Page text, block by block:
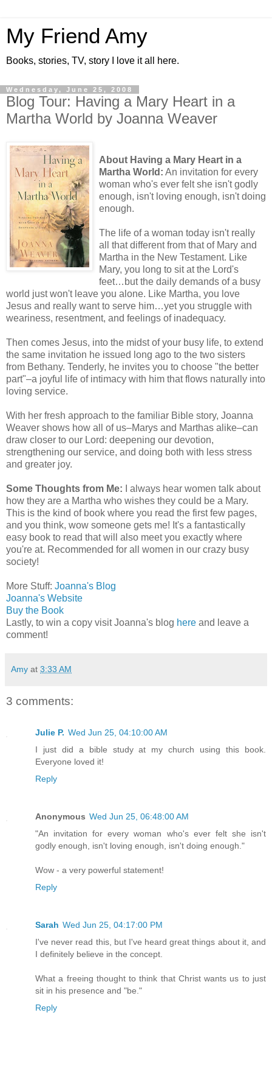
My Friend Amy
Books, stories, TV, story I love it all here.
Wednesday, June 25, 2008
Blog Tour: Having a Mary Heart in a
Martha World by Joanna Weaver
About Having a Mary Heart in a
Martha World: An invitation for every
woman who's ever felt she isn't godly
enough, isn't loving enough, isn't doing
enough.
The life of a woman today isn't really
all that different from that of Mary and
Martha in the New Testament. Like
Mary, you long to sit at the Lord's
feet…but the daily demands of a busy
world just won't leave you alone. Like Martha, you love
Jesus and really want to serve him…yet you struggle with
weariness, resentment, and feelings of inadequacy.
Then comes Jesus, into the midst of your busy life, to extend
the same invitation he issued long ago to the two sisters
from Bethany. Tenderly, he invites you to choose "the better
part"–a joyful life of intimacy with him that flows naturally into
loving service.
With her fresh approach to the familiar Bible story, Joanna
Weaver shows how all of us–Marys and Marthas alike–can
draw closer to our Lord: deepening our devotion,
strengthening our service, and doing both with less stress
and greater joy.
Some Thoughts from Me:
I always hear women talk about
how they are a Martha who wishes they could be a Mary.
This is the kind of book where you read the first few pages,
and you think, wow someone gets me! It's a fantastically
easy book to read that will also meet you exactly where
you're at. Recommended for all women in our crazy busy
society!
More Stuff: Joanna's Blog
Joanna's Website
Buy the Book
Lastly, to win a copy visit Joanna's blog here and leave a
comment!
Amy at 3:33 AM
3 comments:
Julie P. Wed Jun 25, 04:10:00 AM
I just did a bible study at my church using this book.
Everyone loved it!
Reply
Anonymous Wed Jun 25, 06:48:00 AM
"An invitation for every woman who's ever felt she isn't
godly enough, isn't loving enough, isn't doing enough."
Wow - a very powerful statement!
Reply
Sarah Wed Jun 25, 04:17:00 PM
I've never read this, but I've heard great things about it, and
I definitely believe in the concept.
What a freeing thought to think that Christ wants us to just
sit in his presence and "be."
Reply